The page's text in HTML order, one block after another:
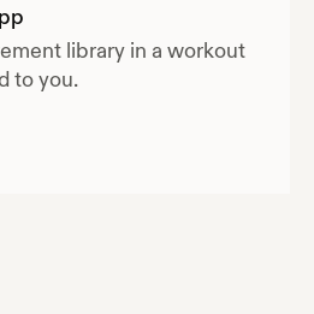
library in a workout
to you.